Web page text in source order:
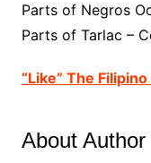
Parts of Negros
Parts of Tarlac –
“Like” The
About Author